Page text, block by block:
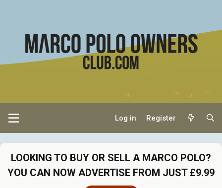
Log in Register
LOOKING TO BUY OR SELL A MARCO POLO?
YOU CAN NOW ADVERTISE FROM JUST £9.99